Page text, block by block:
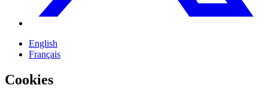
English
Français
Cookies